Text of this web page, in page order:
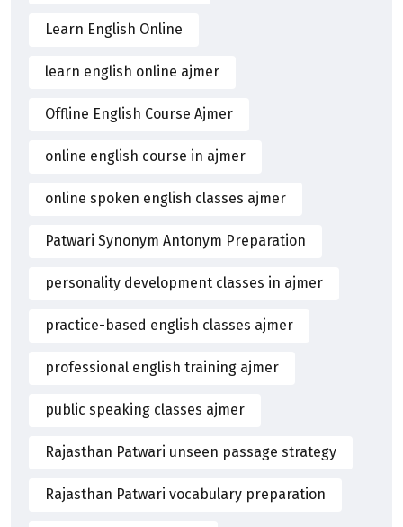
Learn English Online
learn english online ajmer
Offline English Course Ajmer
online english course in ajmer
online spoken english classes ajmer
Patwari Synonym Antonym Preparation
personality development classes in ajmer
practice-based english classes ajmer
professional english training ajmer
public speaking classes ajmer
Rajasthan Patwari unseen passage strategy
Rajasthan Patwari vocabulary preparation